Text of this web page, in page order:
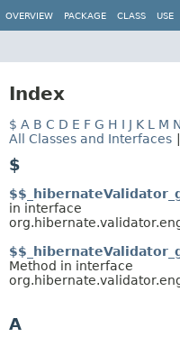
OVERVIEW PACKAGE CLASS USE
Index
$ A B C D E F G H I J K L M N
All Classes and Interfaces
$
in interface
Method in interface
A